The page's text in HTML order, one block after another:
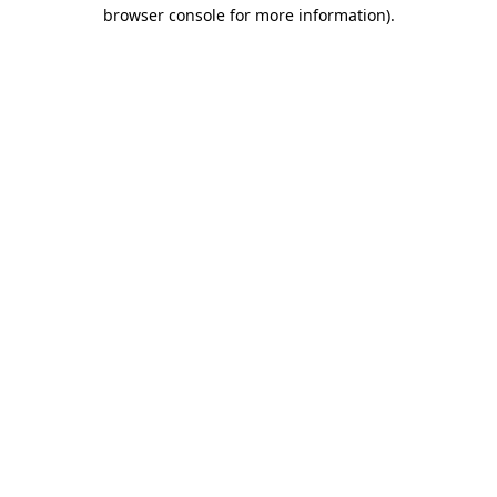
browser console for more information).